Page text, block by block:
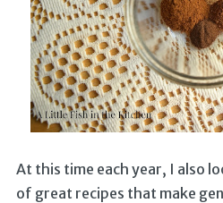
At this time each year, I also
of great recipes that make